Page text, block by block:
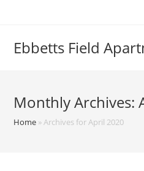
Ebbetts Field
Monthly Archives:
Home »Archives for April 2020